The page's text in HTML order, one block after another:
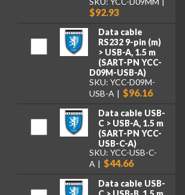
$92.93
Data cable
RS232 9-pin (m)
> USB-A, 1.5 m
(SART-PN YCC-
D09M-USB-A)
SKU: YCC-D09M-
USB-A
$96.16
Data cable USB-
C > USB-A, 1.5 m
(SART-PN YCC-
USB-C-A)
SKU: YCC-USB-C-
A
$44.66
Data cable USB-